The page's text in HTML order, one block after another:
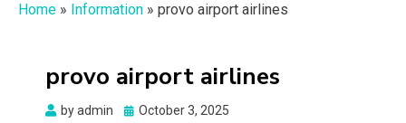
Home » Information » provo airport airlines
provo airport airlines
byadmin
Posted
October 3, 2025